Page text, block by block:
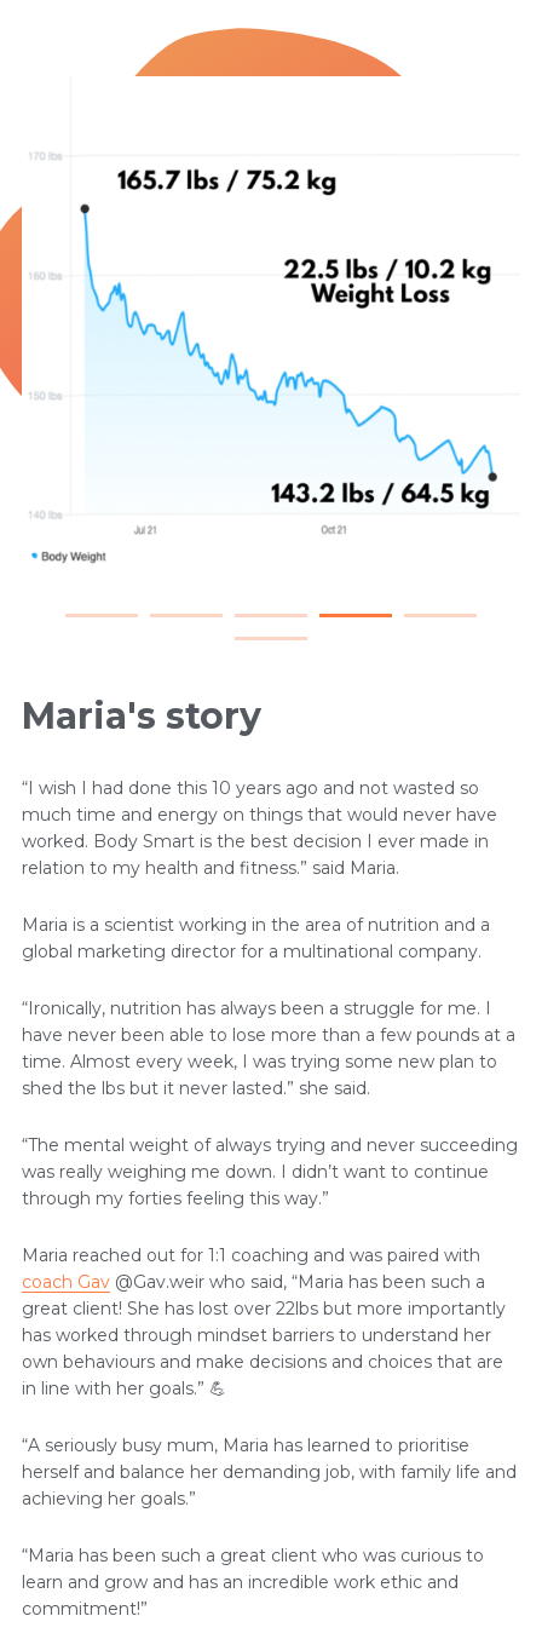
Maria's story
“I wish I had done this 10 years ago and not wasted so
much time and energy on things that would never have
worked. Body Smart is the best decision I ever made in
relation to my health and fitness.” said Maria.
Maria is a scientist working in the area of nutrition and a
global marketing director for a multinational company.
“Ironically, nutrition has always been a struggle for me. I
have never been able to lose more than a few pounds at a
time. Almost every week, I was trying some new plan to
shed the lbs but it never lasted.” she said.
“The mental weight of always trying and never succeeding
was really weighing me down. I didn’t want to continue
through my forties feeling this way.”
Maria reached out for 1:1 coaching and was paired with
coach Gav@Gav.weir who said, “Maria has been such a
great client! She has lost over 22lbs but more importantly
has worked through mindset barriers to understand her
own behaviours and make decisions and choices that are
in line with her goals.” 💪
“A seriously busy mum, Maria has learned to prioritise
herself and balance her demanding job, with family life and
achieving her goals.”
“Maria has been such a great client who was curious to
learn and grow and has an incredible work ethic and
commitment!”